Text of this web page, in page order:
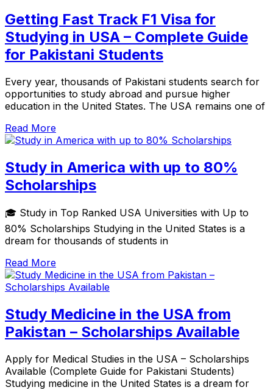
Getting Fast Track F1 Visa for
Studying in USA – Complete Guide
for Pakistani Students
Every year, thousands of Pakistani students search for
opportunities to study abroad and pursue higher
education in the United States. The USA remains one of
Read More
Study in America with up to 80%
Scholarships
🎓 Study in Top Ranked USA Universities with Up to
80% Scholarships Studying in the United States is a
dream for thousands of students in
Read More
Study Medicine in the USA from
Pakistan – Scholarships Available
Apply for Medical Studies in the USA – Scholarships
Available (Complete Guide for Pakistani Students)
Studying medicine in the United States is a dream for